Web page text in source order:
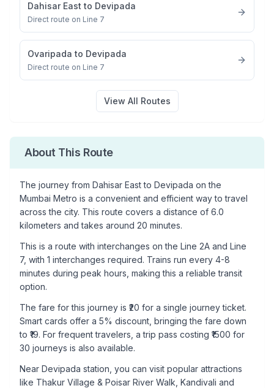
Dahisar East to Devipada
Direct route on Line 7
Ovaripada to Devipada
Direct route on Line 7
View All Routes
About This Route
The journey from Dahisar Eastto Devipada on the
Mumbai Metro is a convenient and efficient way to travel
across the city. This route covers a distance of 6.0
kilometers and takes around 20 minutes.
This is a route with interchanges on the Line 2A and Line
7, with 1 interchanges required. Trains run every 4-8
minutes during peak hours, making this a reliable transit
option.
The fare for this journey is ₹ 20 for a single journey ticket.
Smart cards offer a 5% discount, bringing the fare down
to ₹ 19. For frequent travelers, a trip pass costing ₹ 1500 for
30 journeys is also available.
Near Devipada station, you can visit popular attractions
like Thakur Village & Poisar River Walk, Kandivali and